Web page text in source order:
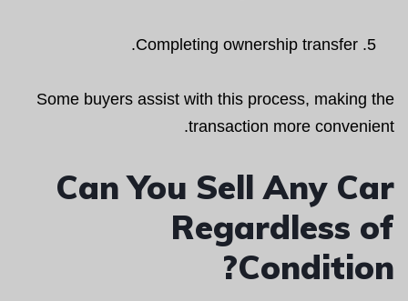
Completing ownership transfer.
Some buyers assist with this process, making the
transaction more convenient.
Can You Sell Any Car
Regardless of
Condition?